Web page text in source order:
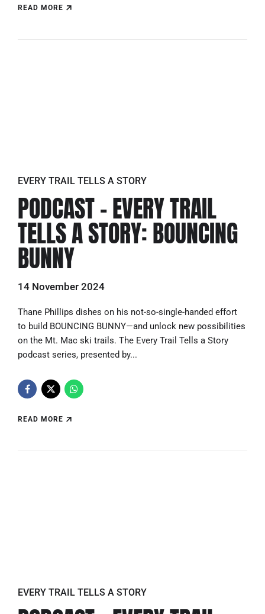
READ MORE
EVERY TRAIL TELLS A STORY
PODCAST – EVERY TRAIL
TELLS A STORY: BOUNCING
BUNNY
14 November 2024
Thane Phillips dishes on his not-so-single-handed effort
to build BOUNCING BUNNY—and unlock new possibilities
on the Mt. Mac ski trails. The Every Trail Tells a Story
podcast series, presented by...
READ MORE
EVERY TRAIL TELLS A STORY